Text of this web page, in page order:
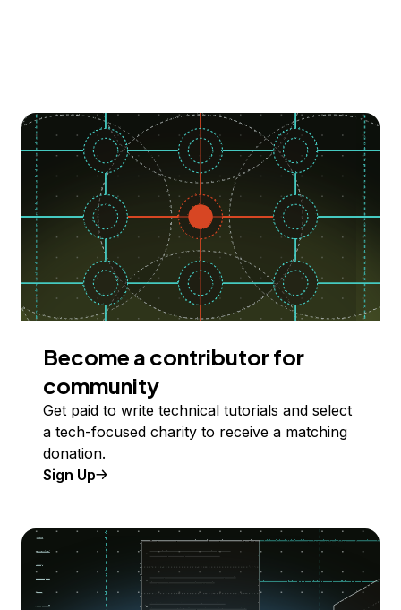
Become a contributor for
community
Get paid to write technical tutorials and select
a tech-focused charity to receive a matching
donation.
Sign Up